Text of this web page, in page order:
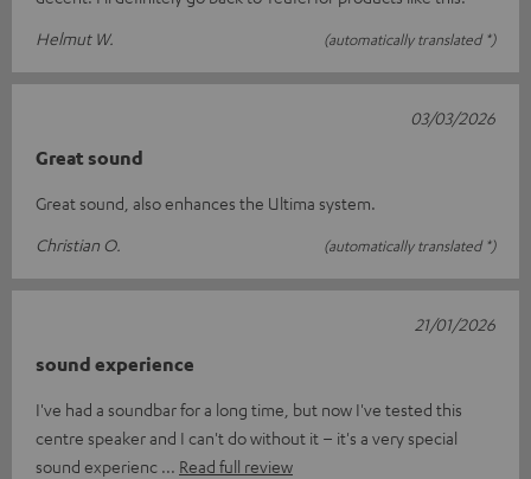
Helmut W.
(automatically translated *)
Great sound
Great sound, also enhances the Ultima system.
Christian O.
(automatically translated *)
03/03/2026
sound experience
I've had a soundbar for a long time, but now I've tested this
centre speaker and I can't do without it – it's a very special
sound experienc
Read full review
21/01/2026